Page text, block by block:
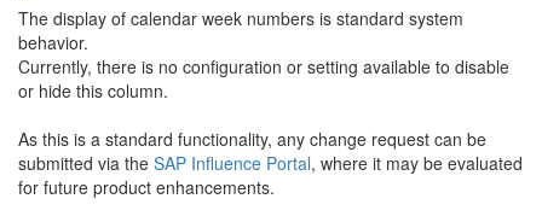
The display of calendar week numbers is standard system
behavior.
Currently, there is no configuration or setting available to disable
or hide this column.
As this is a standard functionality, any change request can be
submitted via the SAP Influence Portal, where it may be evaluated
for future product enhancements.